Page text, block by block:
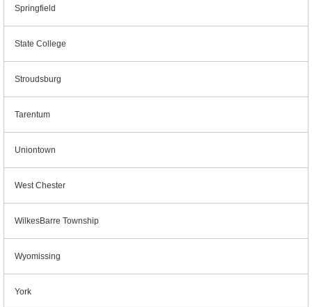
Springfield
State College
Stroudsburg
Tarentum
Uniontown
West Chester
WilkesBarre Township
Wyomissing
York